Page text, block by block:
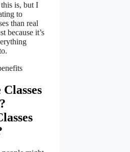
is, but I
to
than real
because it’s